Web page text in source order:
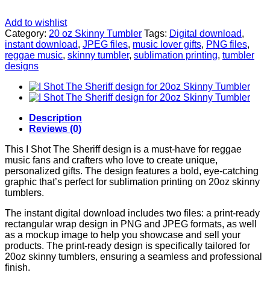
Add to wishlist
Category: 20 oz Skinny Tumbler Tags: Digital download,
instant download, JPEG files, music lover gifts, PNG files,
reggae music, skinny tumbler, sublimation printing, tumbler
designs
Description
Reviews (0)
This I Shot The Sheriff design is a must-have for reggae
music fans and crafters who love to create unique,
personalized gifts. The design features a bold, eye-catching
graphic that’s perfect for sublimation printing on 20oz skinny
tumblers.
The instant digital download includes two files: a print-ready
rectangular wrap design in PNG and JPEG formats, as well
as a mockup image to help you showcase and sell your
products. The print-ready design is specifically tailored for
20oz skinny tumblers, ensuring a seamless and professional
finish.